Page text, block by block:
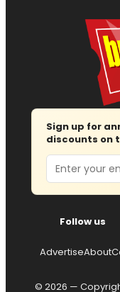
Sign up for
discounts on
Email
Follow us
AdvertiseAbout
© 2026 —